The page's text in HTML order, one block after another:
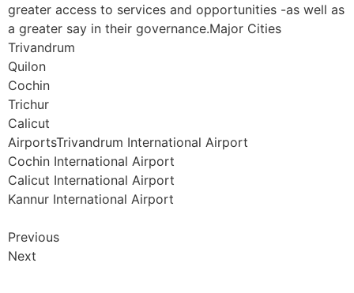
greater access to services and opportunities -as well as
a greater say in their governance.Major Cities
Trivandrum
Quilon
Cochin
Trichur
Calicut
AirportsTrivandrum International Airport
Cochin International Airport
Calicut International Airport
Kannur International Airport
Previous
Next